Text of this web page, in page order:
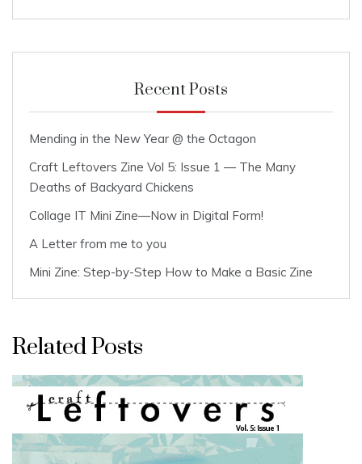
Recent Posts
Mending in the New Year @ the Octagon
Craft Leftovers Zine Vol 5: Issue 1 — The Many
Deaths of Backyard Chickens
Collage IT Mini Zine—Now in Digital Form!
A Letter from me to you
Mini Zine: Step-by-Step How to Make a Basic Zine
Related Posts